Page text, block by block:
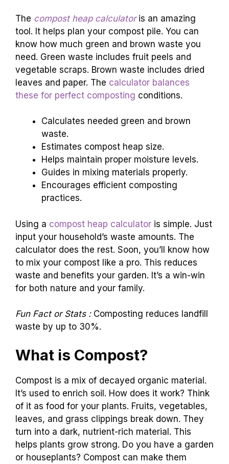
The compost heap calculatoris an amazing
tool. It helps plan your compost pile. You can
know how much green and brown waste you
need. Green waste includes fruit peels and
vegetable scraps. Brown waste includes dried
leaves and paper. The calculator balances
these for perfect composting conditions.
Calculates needed green and brown
waste.
Estimates compost heap size.
Helps maintain proper moisture levels.
Guides in mixing materials properly.
Encourages efficient composting
practices.
Using a compost heap calculator is simple. Just
input your household’s waste amounts. The
calculator does the rest. Soon, you’ll know how
to mix your compost like a pro. This reduces
waste and benefits your garden. It’s a win-win
for both nature and your family.
Fun Fact or Stats :Composting reduces landfill
waste by up to 30%.
What is Compost?
Compost is a mix of decayed organic material.
It’s used to enrich soil. How does it work? Think
of it as food for your plants. Fruits, vegetables,
leaves, and grass clippings break down. They
turn into a dark, nutrient-rich material. This
helps plants grow strong. Do you have a garden
or houseplants? Compost can make them